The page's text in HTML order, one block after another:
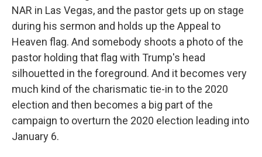
NAR in Las Vegas, and the pastor gets up on stage
during his sermon and holds up the Appeal to
Heaven flag. And somebody shoots a photo of the
pastor holding that flag with Trump's head
silhouetted in the foreground. And it becomes very
much kind of the charismatic tie-in to the 2020
election and then becomes a big part of the
campaign to overturn the 2020 election leading into
January 6.